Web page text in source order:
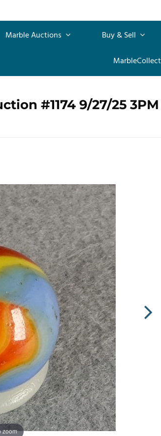
Marble Auctions Buy & Sell
#1174 9/27/25
zoom